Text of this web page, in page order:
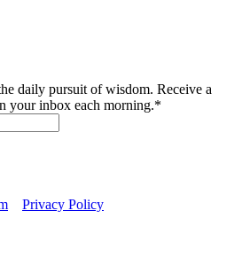
daily pursuit of wisdom. Receive a
your inbox each morning.*
Privacy Policy